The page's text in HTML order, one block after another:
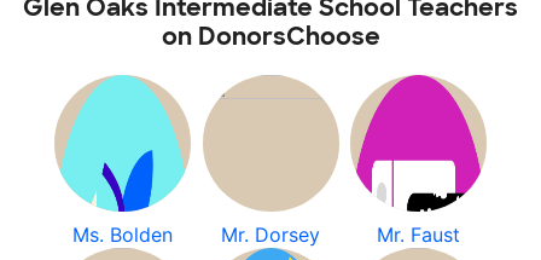
Glen Oaks Intermediate School Teachers
on DonorsChoose
Ms. Bolden Mr. Dorsey Mr. Faust